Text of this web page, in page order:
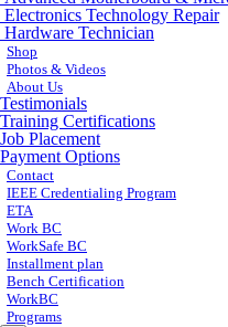
Electronics Technology Repair
Hardware Technician
Shop
Photos & Videos
About Us
Testimonials
Training Certifications
Job Placement
Payment Options
Contact
IEEE Credentialing Program
ETA
Work BC
WorkSafe BC
Installment plan
Bench Certification
WorkBC
Programs